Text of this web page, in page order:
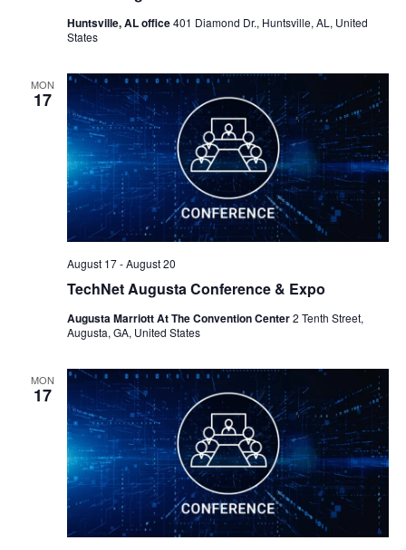
Huntsville, AL office401 Diamond Dr., Huntsville, AL, United
States
MON
17
TechNet Augusta Conference & Expo
August 17-August 20
Augusta Marriott At The Convention Center2 Tenth Street,
Augusta, GA, United States
MON
17